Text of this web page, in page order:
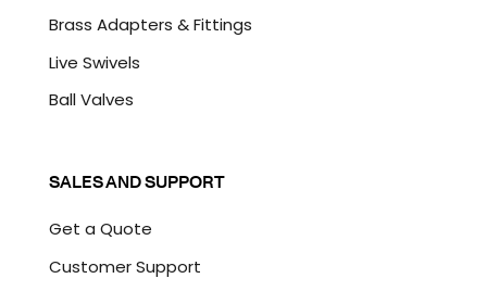
Brass Adapters & Fittings
Live Swivels
Ball Valves
SALES AND SUPPORT
Get a Quote
Customer Support